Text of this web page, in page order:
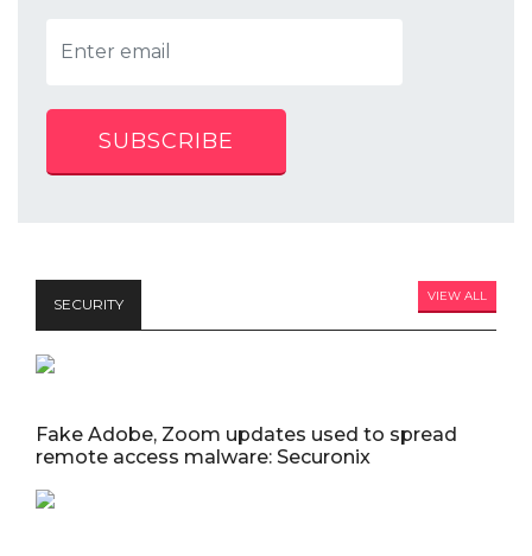
SUBSCRIBE
SECURITY VIEW ALL
Fake Adobe, Zoom updates used to spread
remote access malware: Securonix